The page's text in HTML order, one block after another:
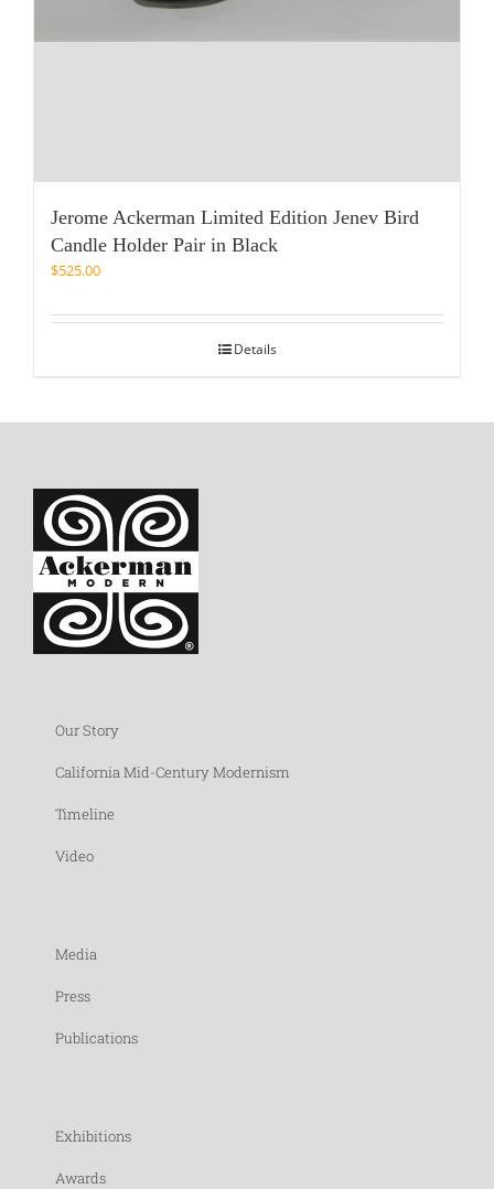
Jerome Ackerman Limited Edition Jenev Bird
Candle Holder Pair in Black
$525.00
Details
Our Story
California Mid-Century Modernism
Timeline
Video
Media
Press
Publications
Exhibitions
Awards